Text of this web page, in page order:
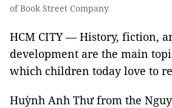
of Book Street Company
HCM CITY — History, fiction,
development are the main
which children today love to
Huỳnh Anh Thư from the